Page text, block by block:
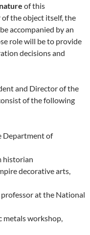
of this
the object itself, the
accompanied by an
role will be to provide
decisions and
and Director of the
of the following
Department of
historian
decorative arts,
professor at the National
metals workshop,